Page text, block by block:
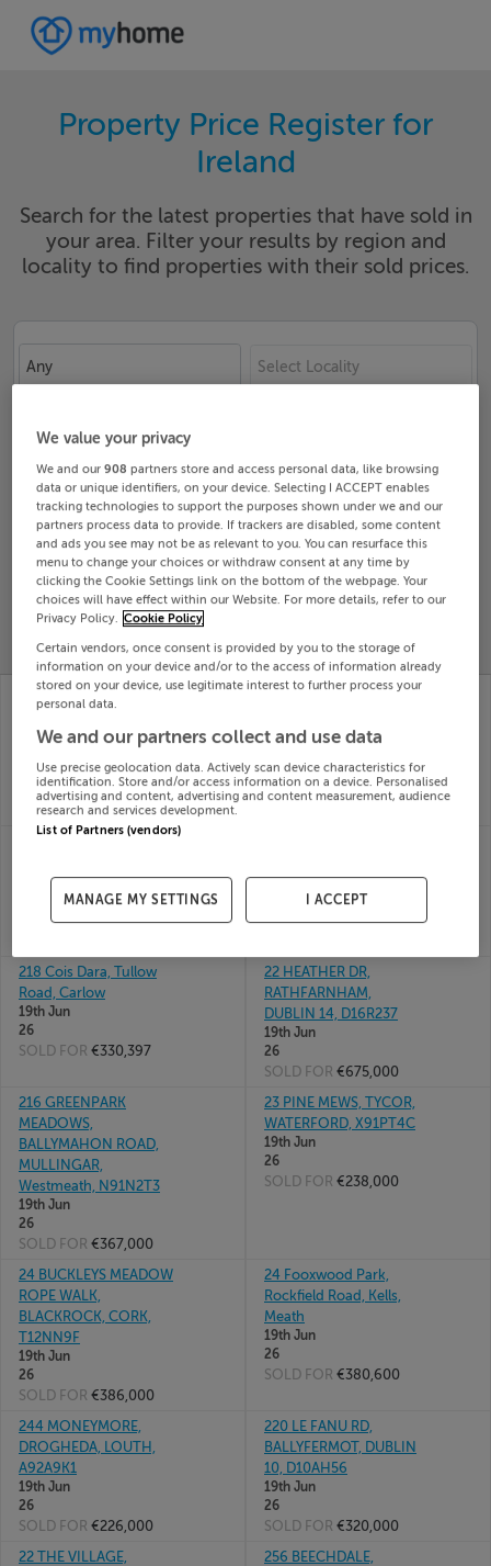
Property Price Register for
Ireland
Search for the latest properties that have sold in
your area. Filter your results by region and
locality to find properties with their sold prices.
Any Select Locality
Search
SOLD
PROPERTY
PRICES
PRICE
CHANGES
RECENTLY
20 THE GREEN,
WOODSIDE,
BETTYSTOWN, Meath,
19th Jun
SOLD FOR€300,000
21 SYCAMORE HALL,
LEOPARDSTOWN,
19th Jun
26
DUBLIN 15, D15WYC3
19th Jun
Dublin
19th Jun
26
218 Cois Dara, Tullow
Road, Carlow
19th Jun
26
SOLD FOR €330,397
22 HEATHER DR,
RATHFARNHAM,
DUBLIN 14, D16R237
19th Jun
26
SOLD FOR €675,000
216 GREENPARK
MEADOWS,
BALLYMAHON ROAD,
MULLINGAR,
Westmeath, N91N2T3
19th Jun
26
SOLD FOR €367,000
23 PINE MEWS, TYCOR,
WATERFORD, X91PT4C
19th Jun
26
SOLD FOR €238,000
24 BUCKLEYS MEADOW
ROPE WALK,
BLACKROCK, CORK,
T12NN9F
19th Jun
26
SOLD FOR €386,000
24 Fooxwood Park,
Rockfield Road, Kells,
Meath
19th Jun
26
SOLD FOR €380,600
244 MONEYMORE,
DROGHEDA, LOUTH,
A92A9K1
19th Jun
26
SOLD FOR €226,000
220 LE FANU RD,
BALLYFERMOT, DUBLIN
10, D10AH56
19th Jun
26
SOLD FOR €320,000
22 THE VILLAGE,
256 BEECHDALE,
We value your privacy
We and our908 partners store and access personal data, like browsing
data or unique identifiers, on your device. Selecting I ACCEPT enables
tracking technologies to support the purposes shown under we and our
partners process data to provide. If trackers are disabled, some content
and ads you see may not be as relevant to you. You can resurface this
menu to change your choices or withdraw consent at any time by
clicking the Cookie Settings link on the bottom of the webpage. Your
choices will have effect within our Website. For more details, refer to our
Privacy Policy. Cookie Policy
Certain vendors, once consent is provided by you to the storage of
information on your device and/or to the access of information already
stored on your device, use legitimate interest to further process your
personal data.
We and our partners collect and use data
Use precise geolocation data. Actively scan device characteristics for
identification. Store and/or access information on a device. Personalised
advertising and content, advertising and content measurement, audience
research and services development.
List of Partners (vendors)
MANAGE MY SETTINGS I ACCEPT